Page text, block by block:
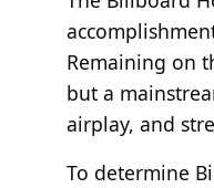
Remaining on
but a
airplay, and
To determine